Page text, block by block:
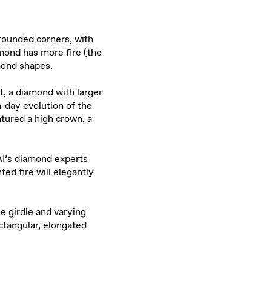
corners, with
has more fire (the
shapes.
a diamond with larger
day evolution of the
a high crown, a
diamond experts
fire will elegantly
girdle and varying
elongated